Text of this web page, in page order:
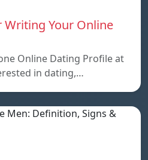
Writing Your Online
Online Dating Profile at
in dating,…